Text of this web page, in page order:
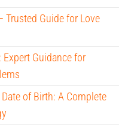
Trusted Guide for Love
Expert Guidance for
of Birth: A Complete